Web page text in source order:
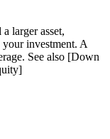
larger asset,
investment. A
See also [Down